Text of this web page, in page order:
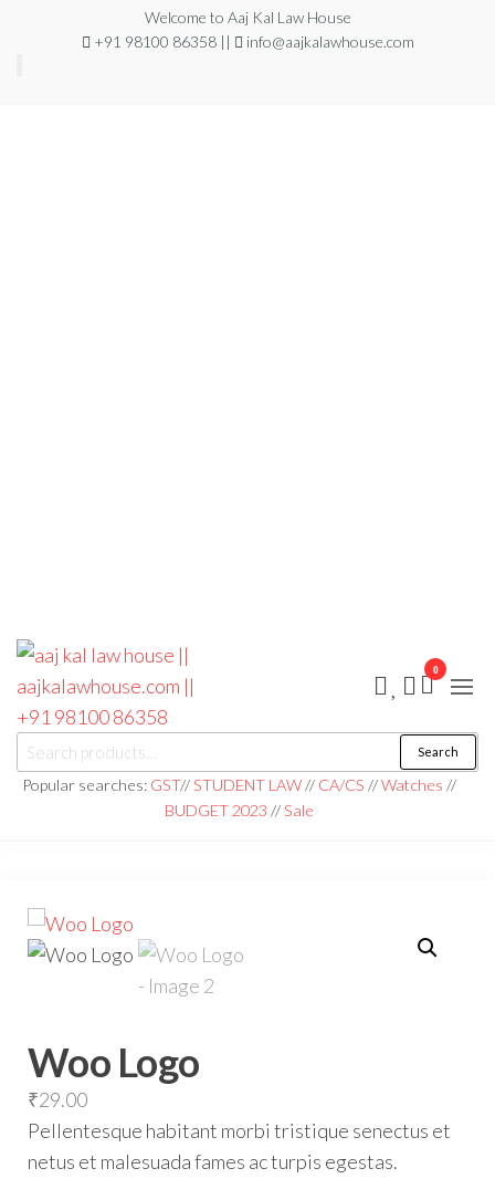
Welcome to Aaj Kal Law House
+91 98100 86358 ||
info@aajkalawhouse.com
aaj kal law house ||
aajkalawhouse.com
|| +91 98100 86358
Law Books
|| Law
Books
Store ||
Noida/Delhi
Search
Popular searches: GST//STUDENT LAW// CA/CS //Watches //
BUDGET 2023 //Sale
0
Woo Logo
₹29.00
Pellentesque habitant morbi tristique senectus et
netus et malesuada fames ac turpis egestas.